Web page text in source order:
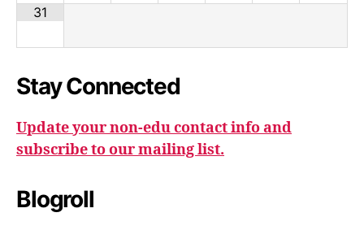
31
Stay Connected
Update your non-edu contact info and
subscribe to our mailing list.
Blogroll